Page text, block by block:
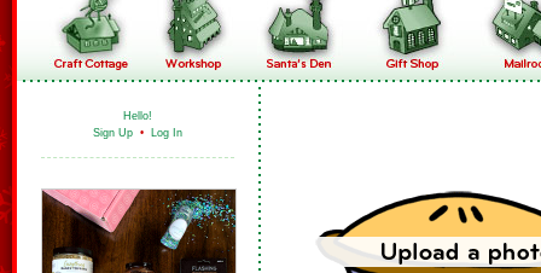
Hello!
Sign Up • Log In